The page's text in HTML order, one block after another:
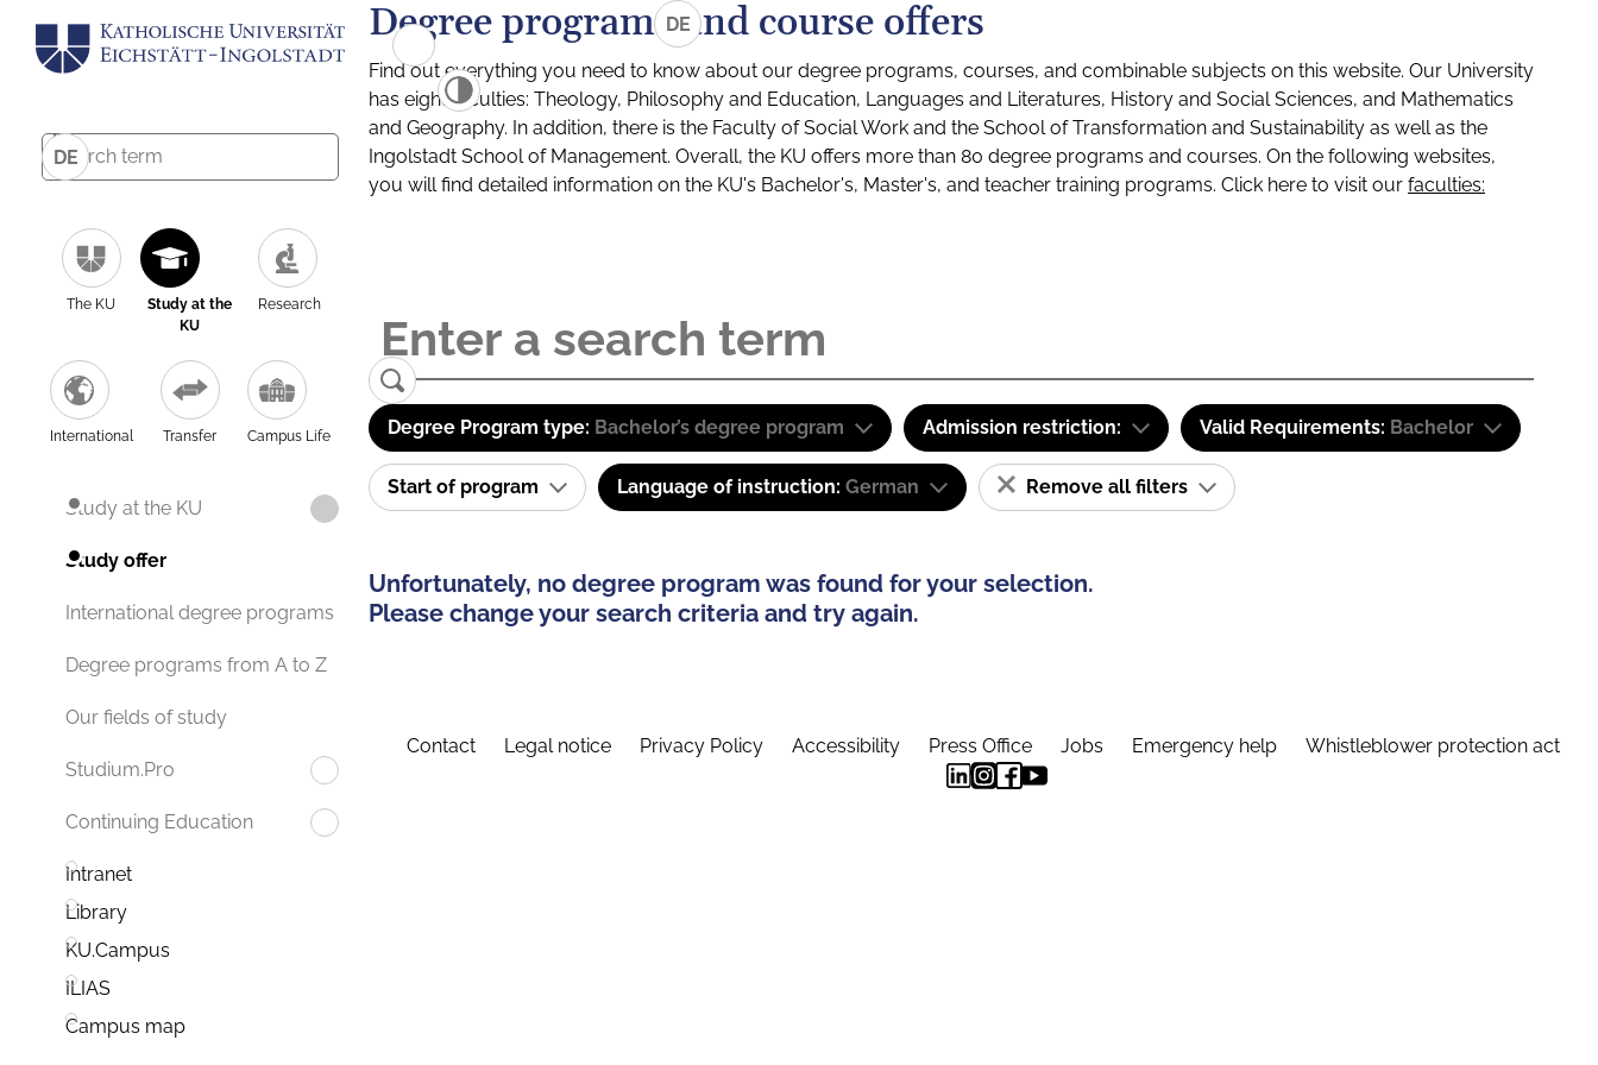
DE
The KU
Study at the
KU
Research
International Transfer Campus Life
Study at the KU
Study offer
International degree programs
Degree programs from A to Z
Our fields of study
Studium.Pro
Continuing Education
Intranet
Library
KU.Campus
ILIAS
Campus map
DE
Degree programs and course offers
Find out everything you need to know about our degree programs, courses, and combinable subjects on this website. Our University
has eight faculties: Theology, Philosophy and Education, Languages and Literatures, History and Social Sciences, and Mathematics
and Geography. In addition, there is the Faculty of Social Work and the School of Transformation and Sustainability as well as the
Ingolstadt School of Management. Overall, the KU offers more than 80 degree programs and courses. On the following websites,
you will find detailed information on the KU's Bachelor's, Master's, and teacher training programs. Click here to visit our faculties:
Degree Program type: Bachelor’s degree program Admission restriction: Valid Requirements: Bachelor
Start of program Language of instruction: German Remove all filters
Unfortunately, no degree program was found for your selection.
Please change your search criteria and try again.
Contact Legal notice Privacy Policy Accessibility Press Office Jobs Emergency help Whistleblower protection act